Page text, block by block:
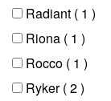
Radiant ( 1 )
Riona ( 1 )
Rocco ( 1 )
Ryker( 2 )